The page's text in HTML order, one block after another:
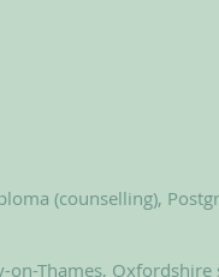
(counselling),
Thames, Oxfordshire